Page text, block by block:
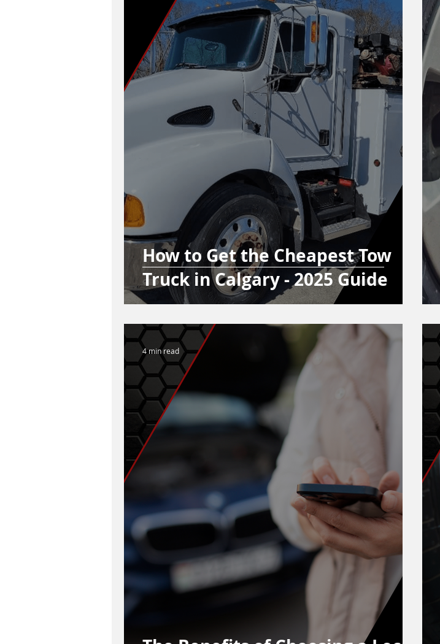
How to Get the Cheapest Tow
Truck in Calgary - 2025 Guide
4 min read